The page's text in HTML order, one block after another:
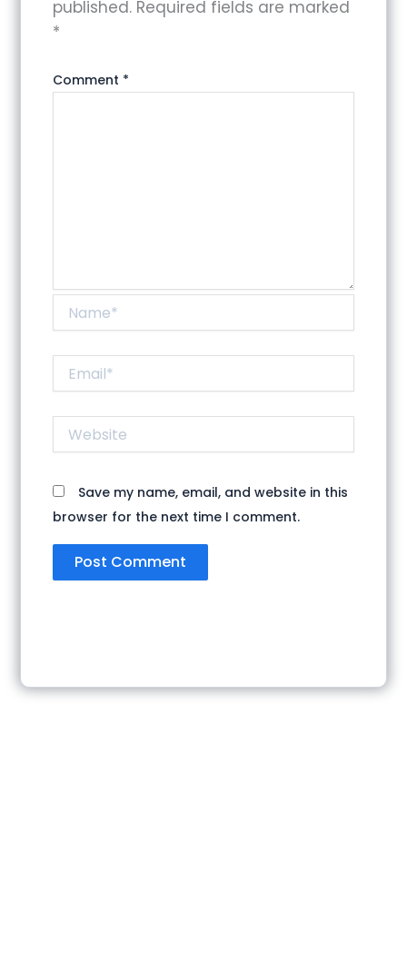
published. Required fields are marked
*
Comment *
Website
Save my name, email, and website in this
browser for the next time I comment.